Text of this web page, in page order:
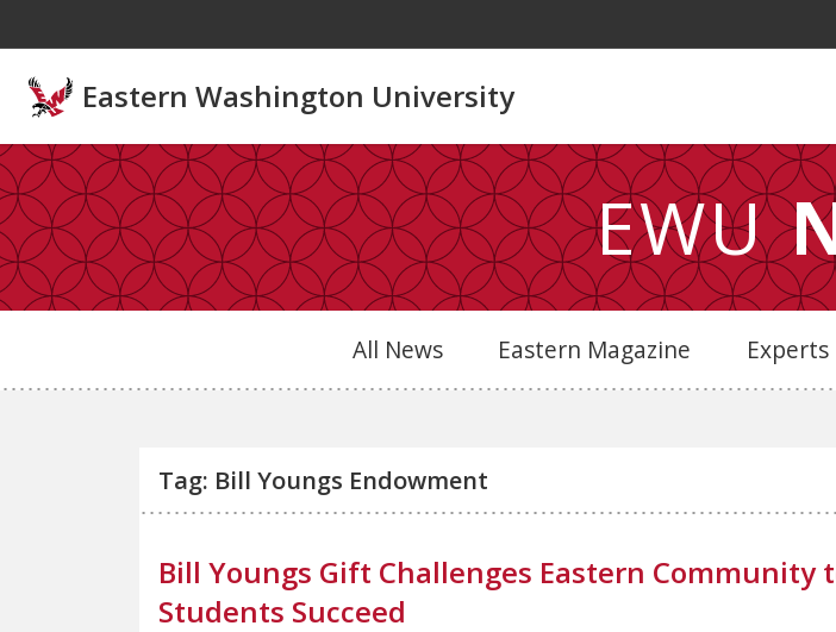
Eastern Washington University
EWU
All News Eastern Magazine
Tag: Bill Youngs Endowment
Bill Youngs Gift Challenges Eastern Community
Students Succeed